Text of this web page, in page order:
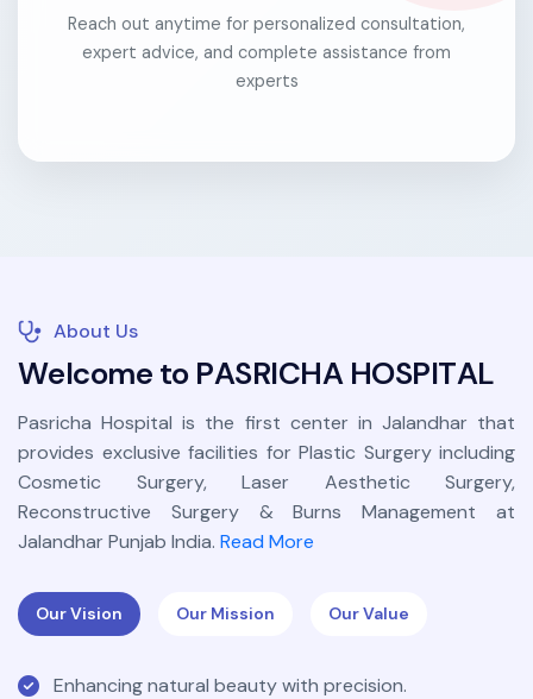
Reach out anytime for personalized consultation,
expert advice, and complete assistance from
experts
About Us
Welcome to PASRICHA HOSPITAL
Pasricha Hospital is the first center in Jalandhar that
provides exclusive facilities for Plastic Surgery including
Cosmetic Surgery, Laser Aesthetic Surgery,
Reconstructive Surgery & Burns Management at
Jalandhar Punjab India. Read More
Our Vision Our Mission Our Value
Enhancing natural beauty with precision.